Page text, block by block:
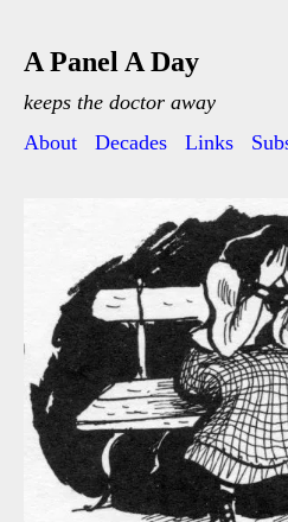
A Panel A Day
keeps the doctor away
About
Decades Links